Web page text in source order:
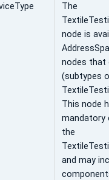
The
node is
nodes
(subtypes
This node
mandatory
the
and may